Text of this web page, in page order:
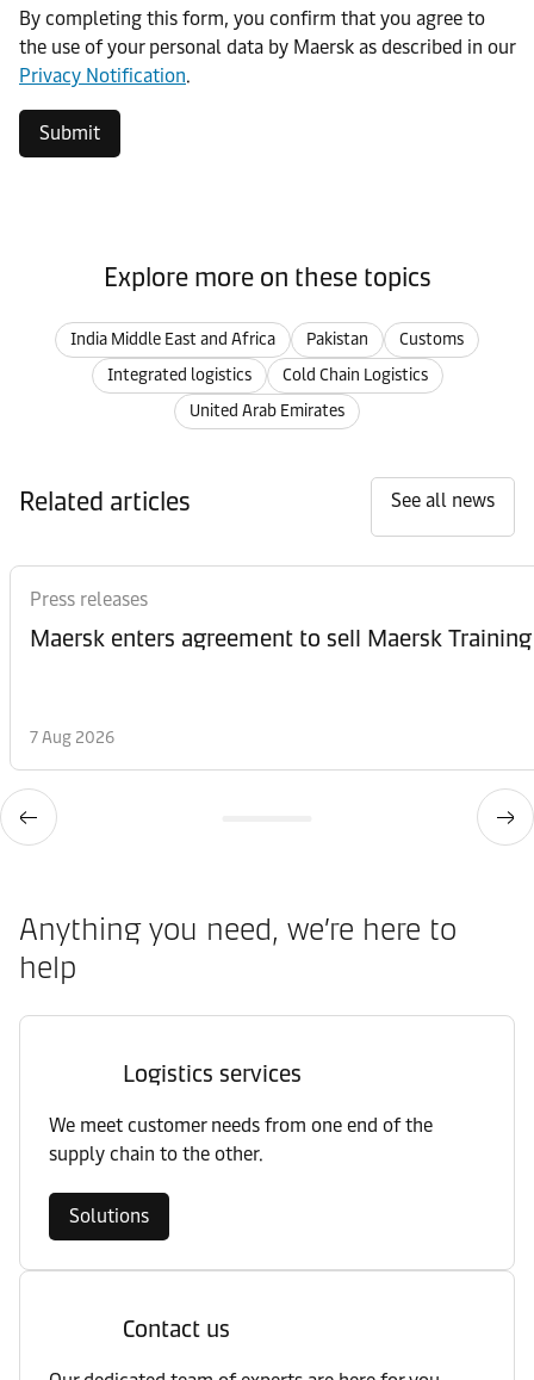
By completing this form, you confirm that you agree to
the use of your personal data by Maersk as described in our
Privacy Notification.
Submit
Explore more on these topics
India Middle East and Africa Pakistan
Customs
Integrated logistics
Cold Chain Logistics
United Arab Emirates
Related articles See all news
Press releases
Maersk enters agreement to sell Maersk Training
7 Aug 2026
Anything you need, we’re here to
help
Logistics services
We meet customer needs from one end of the
supply chain to the other.
Solutions
Contact us